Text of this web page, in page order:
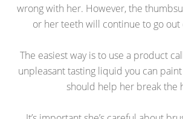
wrong with her. However, the
or her teeth will continue to go out
The easiest way is to use a product
unpleasant tasting liquid you can
should help her break the